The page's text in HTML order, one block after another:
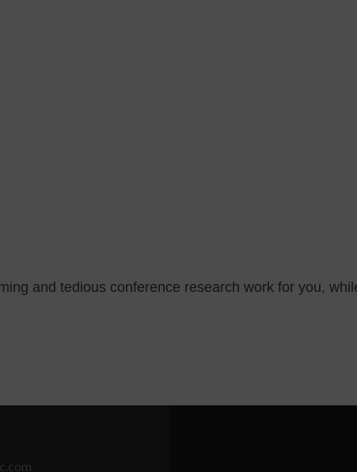
and tedious conference research work for you,